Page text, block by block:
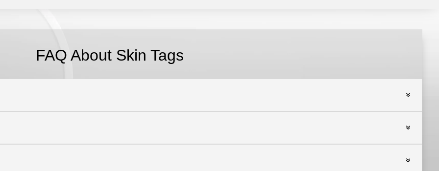
FAQ About Skin Tags